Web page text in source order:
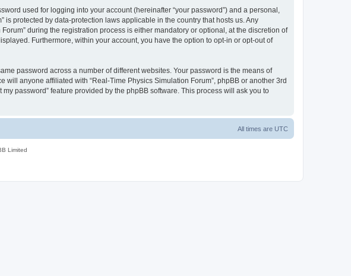
used for logging into your account (hereinafter “your password”) and a personal,
is protected by data-protection laws applicable in the country that hosts us. Any
during the registration process is either mandatory or optional, at the discretion of
Furthermore, within your account, you have the option to opt-in or opt-out of
password across a number of different websites. Your password is the means of
anyone affiliated with “Real-Time Physics Simulation Forum”, phpBB or another 3rd
password” feature provided by the phpBB software. This process will ask you to
All times are UTC
Limited